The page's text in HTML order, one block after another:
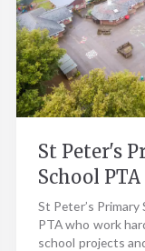
St Peter's
School PTA
St Peter’s
PTA who work
school projects